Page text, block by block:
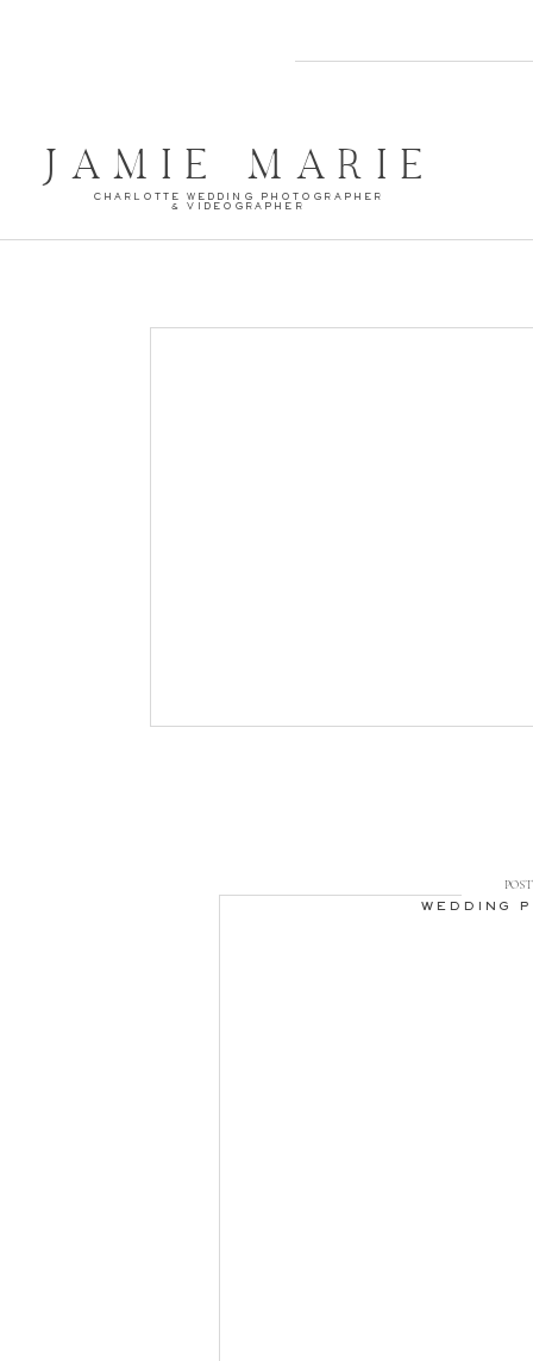
CHARLOTTE WEDDING PHOTOGRAPHER
& VIDEOGRAPHER
JAMIE MARIE
WEDDING